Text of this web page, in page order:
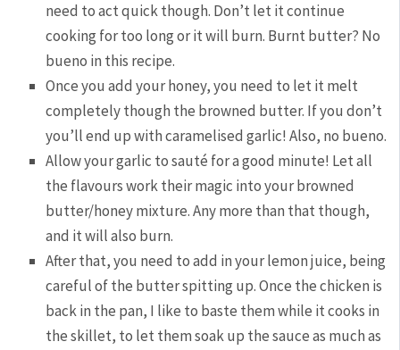
need to act quick though. Don’t let it continue
cooking for too long or it will burn. Burnt butter? No
bueno in this recipe.
Once you add your honey, you need to let it melt
completely though the browned butter. If you don’t
you’ll end up with caramelised garlic! Also, no bueno.
Allow your garlic to sauté for a good minute! Let all
the flavours work their magic into your browned
butter/honey mixture. Any more than that though,
and it will also burn.
After that, you need to add in your lemon juice, being
careful of the butter spitting up. Once the chicken is
back in the pan, I like to baste them while it cooks in
the skillet, to let them soak up the sauce as much as